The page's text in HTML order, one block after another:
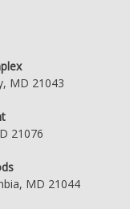
MD 21043
21076
MD 21044